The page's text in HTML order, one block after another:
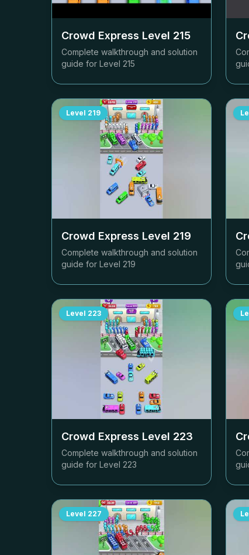
Crowd Express Level 215
Complete walkthrough and solution
guide for Level 215
Level 219
Crowd Express Level 219
Complete walkthrough and solution
guide for Level 219
Level 223
Crowd Express Level 223
Complete walkthrough and solution
guide for Level 223
Level 227